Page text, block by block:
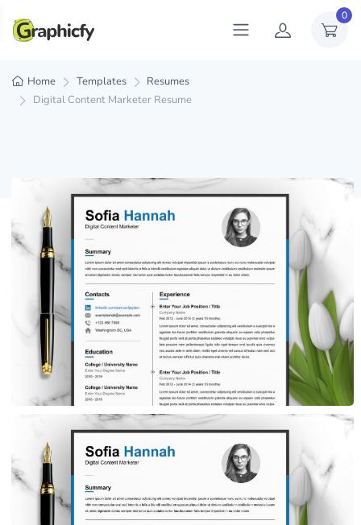
0
Home Templates
Resumes
Digital Content Marketer Resume